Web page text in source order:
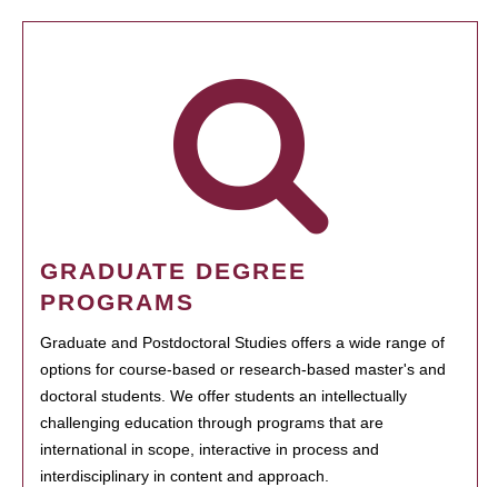
GRADUATE DEGREE
PROGRAMS
Graduate and Postdoctoral Studies offers a wide range of
options for course-based or research-based master's and
doctoral students. We offer students an intellectually
challenging education through programs that are
international in scope, interactive in process and
interdisciplinary in content and approach.